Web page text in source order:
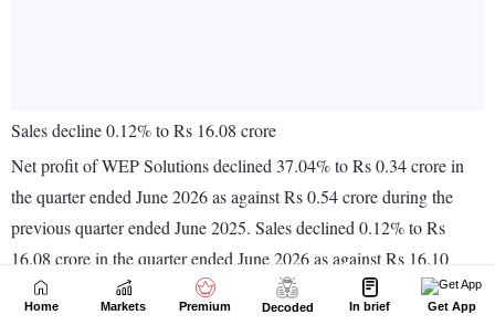
Home Markets Premium Decoded In brief Get App